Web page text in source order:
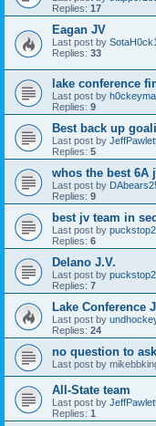
Replies: 17
Eagan JV
Last post by
Replies: 33
lake conference
Last post by
Replies: 9
Best back up
Last post by
Replies: 5
whos the best 6A
Last post by
Replies: 9
best jv team in
Last post by
Replies: 6
Delano J.V.
Last post by
Replies: 7
Lake Conference
Last post by
Replies: 24
no question to ask
Last post by
All-State team
Last post by
Replies: 1